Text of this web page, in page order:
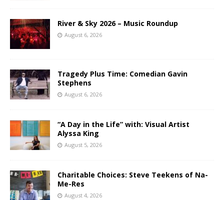
River & Sky 2026 – Music Roundup
August 6, 2026
Tragedy Plus Time: Comedian Gavin
Stephens
August 6, 2026
“A Day in the Life” with: Visual Artist
Alyssa King
August 5, 2026
Charitable Choices: Steve Teekens of Na-
Me-Res
August 4, 2026